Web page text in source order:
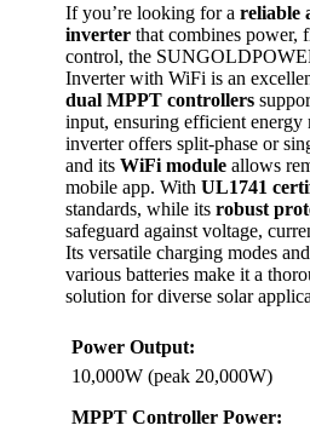
If you’re looking for a reliable
inverter that combines power,
control, the
Inverter with WiFi is an
dual MPPT controllers
input, ensuring efficient energy
inverter offers split-phase or
and its WiFi module allows
mobile app. With UL1741
standards, while its robust
safeguard against voltage,
Its versatile charging modes
various batteries make it a
solution for diverse solar
Power Output:
10,000W (peak 20,000W)
MPPT Controller Power: